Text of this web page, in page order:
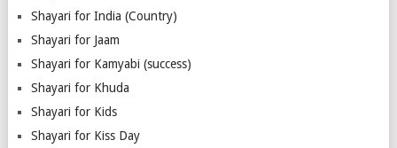
Shayari for India (Country)
Shayari for Jaam
Shayari for Kamyabi (success)
Shayari for Khuda
Shayari for Kids
Shayari for Kiss Day